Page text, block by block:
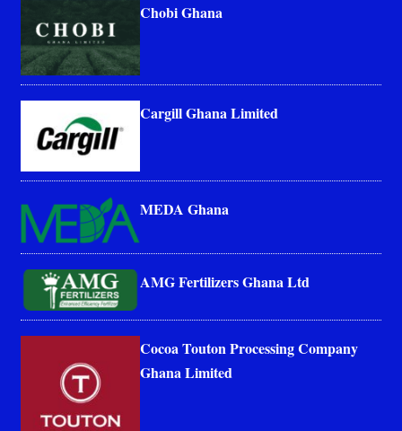
Chobi Ghana
Cargill Ghana Limited
MEDA Ghana
AMG Fertilizers Ghana Ltd
Cocoa Touton Processing Company
Ghana Limited